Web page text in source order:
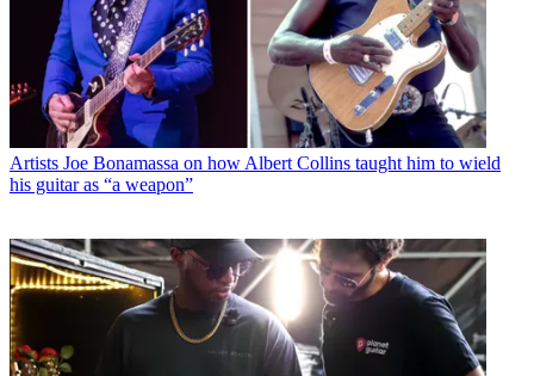
Artists Joe Bonamassa on how Albert Collins taught him to wield
his guitar as “a weapon”